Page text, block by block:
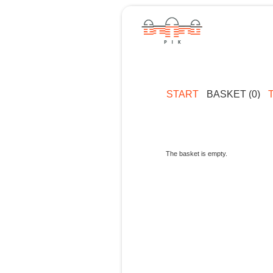
START BASKET (0)
The basket is empty.